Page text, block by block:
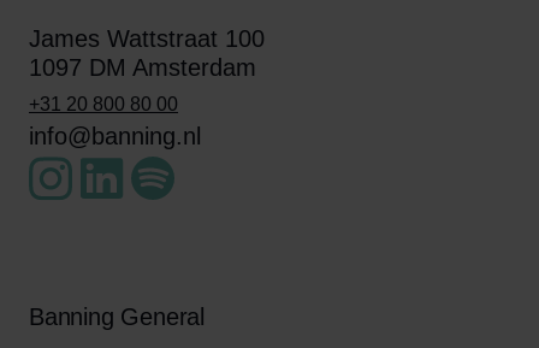
James Wattstraat 100
1097 DM Amsterdam
+31 20 800 80 00
info@banning.nl
Banning General